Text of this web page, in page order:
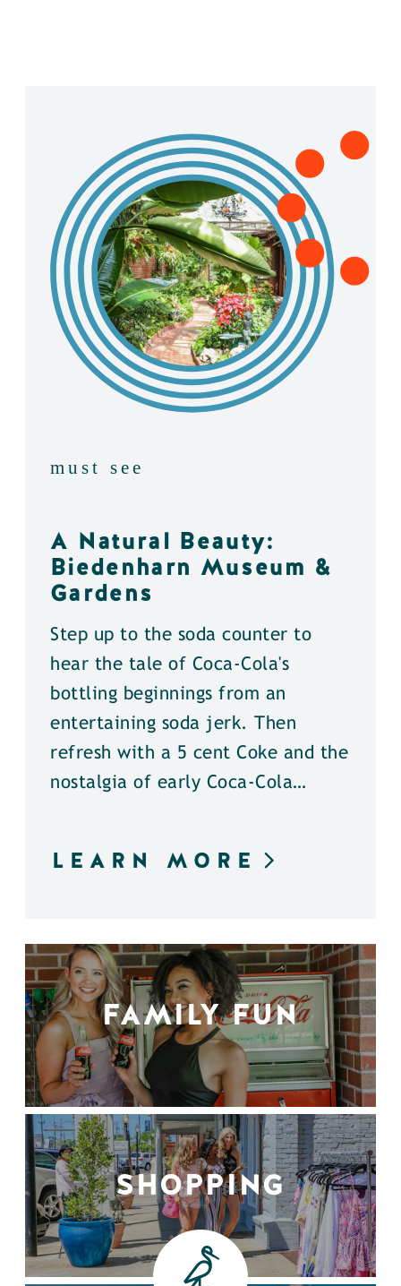
must see
A Natural Beauty:
Biedenharn Museum &
Gardens
Step up to the soda counter to
hear the tale of Coca-Cola's
bottling beginnings from an
entertaining soda jerk. Then
refresh with a 5 cent Coke and the
nostalgia of early Coca-Cola…
LEARN MORE
FAMILY FUN
SHOPPING